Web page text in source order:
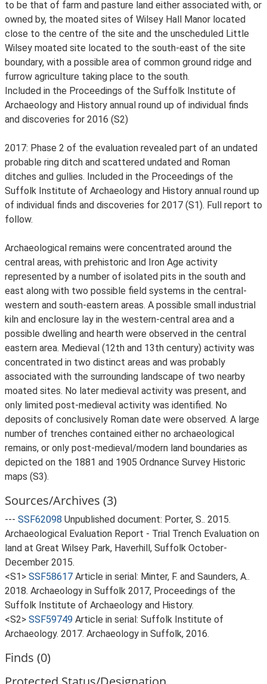
to be that of farm and pasture land either associated with, or
owned by, the moated sites of Wilsey Hall Manor located
close to the centre of the site and the unscheduled Little
Wilsey moated site located to the south-east of the site
boundary, with a possible area of common ground ridge and
furrow agriculture taking place to the south.
Included in the Proceedings of the Suffolk Institute of
Archaeology and History annual round up of individual finds
and discoveries for 2016 (S2)
2017: Phase 2 of the evaluation revealed part of an undated
probable ring ditch and scattered undated and Roman
ditches and gullies. Included in the Proceedings of the
Suffolk Institute of Archaeology and History annual round up
of individual finds and discoveries for 2017 (S1). Full report to
follow.
Archaeological remains were concentrated around the
central areas, with prehistoric and Iron Age activity
represented by a number of isolated pits in the south and
east along with two possible field systems in the central-
western and south-eastern areas. A possible small industrial
kiln and enclosure lay in the western-central area and a
possible dwelling and hearth were observed in the central
eastern area. Medieval (12th and 13th century) activity was
concentrated in two distinct areas and was probably
associated with the surrounding landscape of two nearby
moated sites. No later medieval activity was present, and
only limited post-medieval activity was identified. No
deposits of conclusively Roman date were observed. A large
number of trenches contained either no archaeological
remains, or only post-medieval/modern land boundaries as
depicted on the 1881 and 1905 Ordnance Survey Historic
maps (S3).
Sources/Archives (3)
--- SSF62098 Unpublished document: Porter, S.. 2015.
Archaeological Evaluation Report - Trial Trench Evaluation on
land at Great Wilsey Park, Haverhill, Suffolk October-
December 2015.
<S1> SSF58617 Article in serial: Minter, F. and Saunders, A..
2018. Archaeology in Suffolk 2017, Proceedings of the
Suffolk Institute of Archaeology and History.
<S2> SSF59749 Article in serial: Suffolk Institute of
Archaeology. 2017. Archaeology in Suffolk, 2016.
Finds (0)